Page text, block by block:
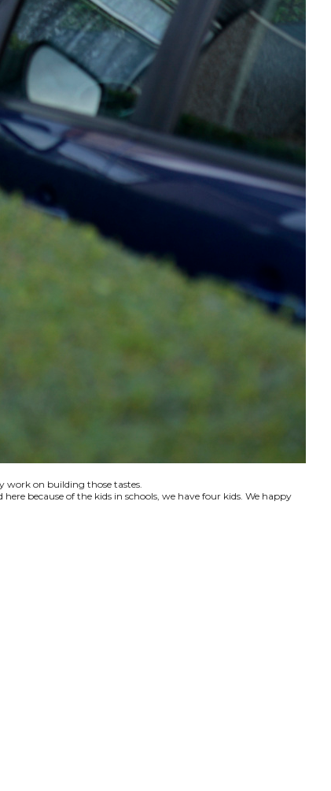
work on building those tastes.
because of the kids in schools, we have four kids. We happy